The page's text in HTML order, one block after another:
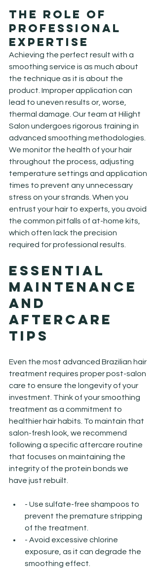
The Role of
Professional
Expertise
Achieving the perfect result with a
smoothing service is as much about
the technique as it is about the
product. Improper application can
lead to uneven results or, worse,
thermal damage. Our team at Hilight
Salon undergoes rigorous training in
advanced smoothing methodologies.
We monitor the health of your hair
throughout the process, adjusting
temperature settings and application
times to prevent any unnecessary
stress on your strands. When you
entrust your hair to experts, you avoid
the common pitfalls of at-home kits,
which often lack the precision
required for professional results.
Essential
Maintenance
and
Aftercare
Tips
Even the most advanced Brazilian hair
treatment requires proper post-salon
care to ensure the longevity of your
investment. Think of your smoothing
treatment as a commitment to
healthier hair habits. To maintain that
salon-fresh look, we recommend
following a specific aftercare routine
that focuses on maintaining the
integrity of the protein bonds we
have just rebuilt.
- Use sulfate-free shampoos to
prevent the premature stripping
of the treatment.
- Avoid excessive chlorine
exposure, as it can degrade the
smoothing effect.